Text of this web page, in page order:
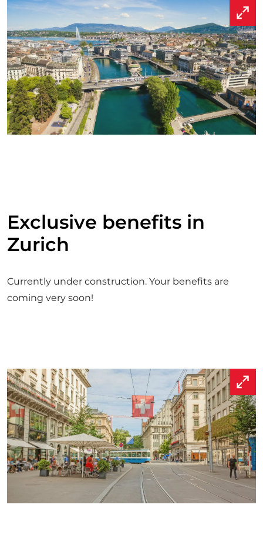
Exclusive benefits in
Zurich
Currently under construction. Your benefits are
coming very soon!